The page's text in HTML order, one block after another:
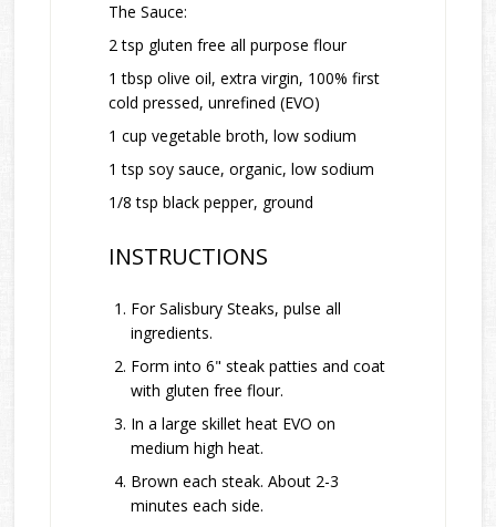
The Sauce:
2 tsp gluten free all purpose flour
1 tbsp olive oil, extra virgin, 100% first
cold pressed, unrefined (EVO)
1 cup vegetable broth, low sodium
1 tsp soy sauce, organic, low sodium
1/8 tsp black pepper, ground
INSTRUCTIONS
For Salisbury Steaks, pulse all
ingredients.
Form into 6" steak patties and coat
with gluten free flour.
In a large skillet heat EVO on
medium high heat.
Brown each steak. About 2-3
minutes each side.